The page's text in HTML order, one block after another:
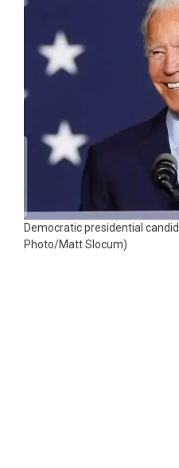
Democratic presidential
Photo/Matt Slocum)